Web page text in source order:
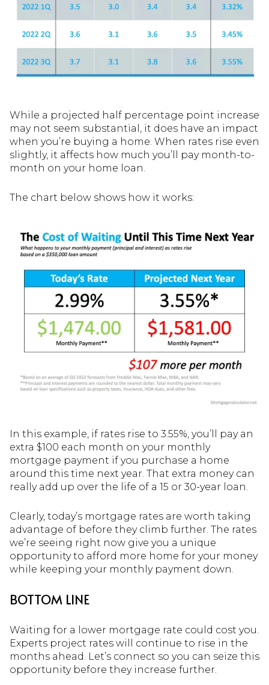
While a projected half percentage point increase
may not seem substantial, it does have an impact
when you’re buying a home. When rates rise even
slightly, it affects how much you’ll pay month-to-
month on your home loan.
The chart below shows how it works:
In this example, if rates rise to 3.55%, you’ll pay an
extra $100 each month on your monthly
mortgage payment if you purchase a home
around this time next year. That extra money can
really add up over the life of a 15 or 30-year loan.
Clearly, today’s mortgage rates are worth taking
advantage of before they climb further. The rates
we’re seeing right now give you a unique
opportunity to afford more home for your money
while keeping your monthly payment down.
BOTTOM LINE
Waiting for a lower mortgage rate could cost you.
Experts project rates will continue to rise in the
months ahead. Let’s connect so you can seize this
opportunity before they increase further.